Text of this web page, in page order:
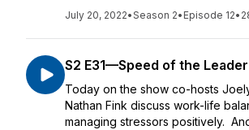
July 20, 2022•Season 2• Episode 12•
S2 E31—Speed of the Leader
Today on the show co-hosts
Nathan Fink discuss work-life
managing stressors positively.